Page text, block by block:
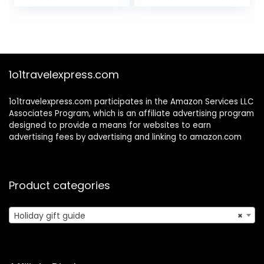
Women
1o1travelexpress.com
1o1travelexpress.com participates in the Amazon Services LLC
Associates Program, which is an affiliate advertising program
designed to provide a means for websites to earn
advertising fees by advertising and linking to amazon.com
Product categories
×
Holiday gift guide